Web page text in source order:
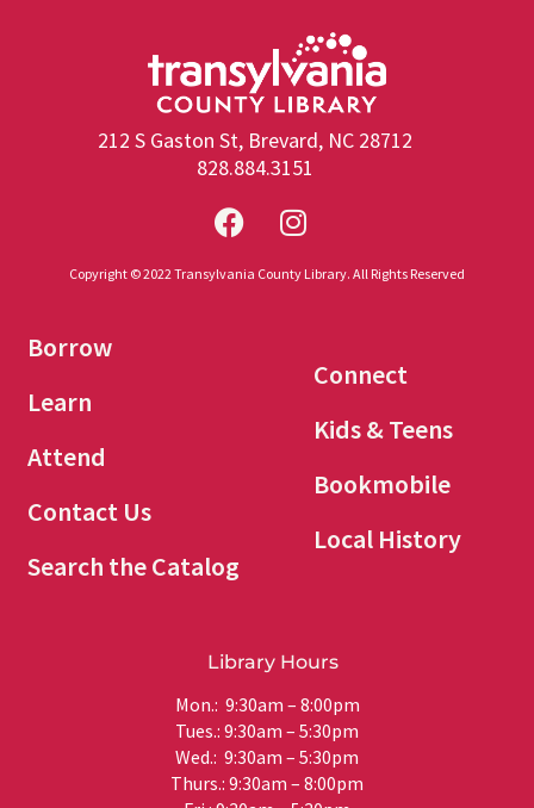
212 S Gaston St, Brevard, NC 28712
828.884.3151
Copyright © 2022 Transylvania County Library. All Rights Reserved
Borrow
Learn
Attend
Contact Us
Search the Catalog
Connect
Kids & Teens
Bookmobile
Local History
Library Hours
Mon.: 9:30am – 8:00pm
Tues.: 9:30am – 5:30pm
Wed.: 9:30am – 5:30pm
Thurs.: 9:30am – 8:00pm